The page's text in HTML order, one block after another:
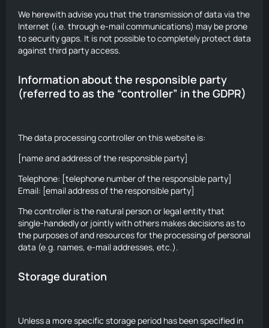
We herewith advise you that the transmission of data via the
Internet (i.e. through e-mail communications) may be prone
to security gaps. It is not possible to completely protect data
against third party access.
Information about the responsible party
(referred to as the “controller” in the GDPR)
The data processing controller on this website is:
[name and address of the responsible party]
Telephone: [telephone number of the responsible party]
Email: [email address of the responsible party]
The controller is the natural person or legal entity that
single-handedly or jointly with others makes decisions as to
the purposes of and resources for the processing of personal
data (e.g. names, e-mail addresses, etc.).
Storage duration
Unless a more specific storage period has been specified in